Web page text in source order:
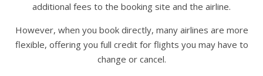
additional fees to the booking site and the airline.
However, when you book directly, many airlines are more
flexible, offering you full credit for flights you may have to
change or cancel.